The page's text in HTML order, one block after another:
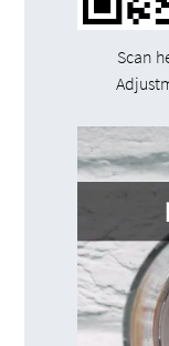
Scan